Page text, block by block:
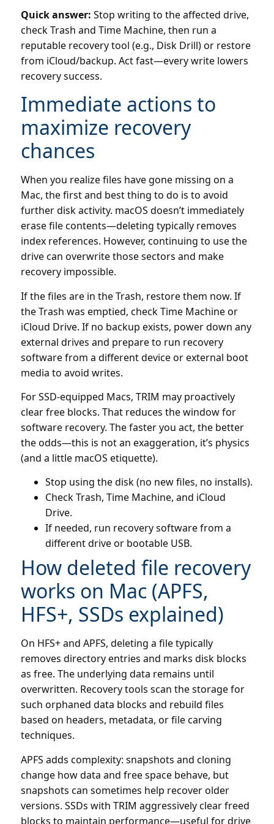
Quick answer: Stop writing to the affected drive,
check Trash and Time Machine, then run a
reputable recovery tool (e.g., Disk Drill) or restore
from iCloud/backup. Act fast—every write lowers
recovery success.
Immediate actions to
maximize recovery
chances
When you realize files have gone missing on a
Mac, the first and best thing to do is to avoid
further disk activity. macOS doesn’t immediately
erase file contents—deleting typically removes
index references. However, continuing to use the
drive can overwrite those sectors and make
recovery impossible.
If the files are in the Trash, restore them now. If
the Trash was emptied, check Time Machine or
iCloud Drive. If no backup exists, power down any
external drives and prepare to run recovery
software from a different device or external boot
media to avoid writes.
For SSD-equipped Macs, TRIM may proactively
clear free blocks. That reduces the window for
software recovery. The faster you act, the better
the odds—this is not an exaggeration, it’s physics
(and a little macOS etiquette).
Stop using the disk (no new files, no installs).
Check Trash, Time Machine, and iCloud
Drive.
If needed, run recovery software from a
different drive or bootable USB.
How deleted file recovery
works on Mac (APFS,
HFS+, SSDs explained)
On HFS+ and APFS, deleting a file typically
removes directory entries and marks disk blocks
as free. The underlying data remains until
overwritten. Recovery tools scan the storage for
such orphaned data blocks and rebuild files
based on headers, metadata, or file carving
techniques.
APFS adds complexity: snapshots and cloning
change how data and free space behave, but
snapshots can sometimes help recover older
versions. SSDs with TRIM aggressively clear freed
blocks to maintain performance—useful for drive